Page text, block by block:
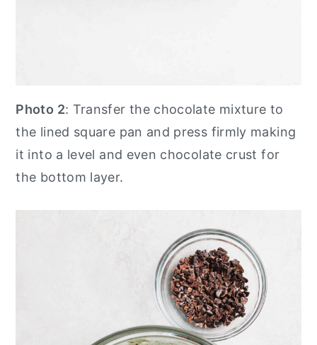
Photo 2: Transfer the chocolate mixture to
the lined square pan and press firmly making
it into a level and even chocolate crust for
the bottom layer.